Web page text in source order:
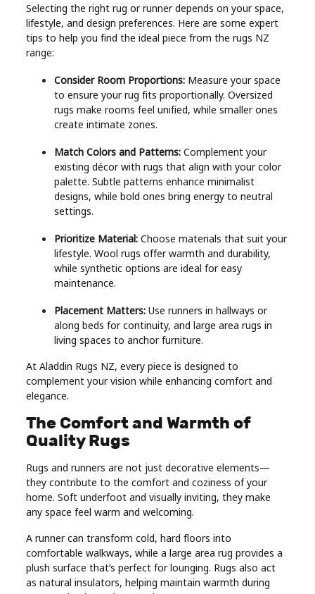
Selecting the right rug or runner depends on your space,
lifestyle, and design preferences. Here are some expert
tips to help you find the ideal piece from the rugs NZ
range:
Consider Room Proportions: Measure your space
to ensure your rug fits proportionally. Oversized
rugs make rooms feel unified, while smaller ones
create intimate zones.
Match Colors and Patterns: Complement your
existing décor with rugs that align with your color
palette. Subtle patterns enhance minimalist
designs, while bold ones bring energy to neutral
settings.
Prioritize Material: Choose materials that suit your
lifestyle. Wool rugs offer warmth and durability,
while synthetic options are ideal for easy
maintenance.
Placement Matters: Use runners in hallways or
along beds for continuity, and large area rugs in
living spaces to anchor furniture.
At Aladdin Rugs NZ, every piece is designed to
complement your vision while enhancing comfort and
elegance.
The Comfort and Warmth of
Quality Rugs
Rugs and runners are not just decorative elements—
they contribute to the comfort and coziness of your
home. Soft underfoot and visually inviting, they make
any space feel warm and welcoming.
A runner can transform cold, hard floors into
comfortable walkways, while a large area rug provides a
plush surface that’s perfect for lounging. Rugs also act
as natural insulators, helping maintain warmth during